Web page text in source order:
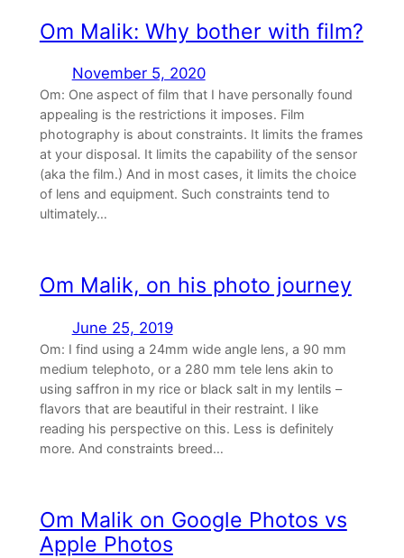
Om Malik: Why bother with film?
November 5, 2020
Om: One aspect of film that I have personally found
appealing is the restrictions it imposes. Film
photography is about constraints. It limits the frames
at your disposal. It limits the capability of the sensor
(aka the film.) And in most cases, it limits the choice
of lens and equipment. Such constraints tend to
ultimately…
Om Malik, on his photo journey
June 25, 2019
Om: I find using a 24mm wide angle lens, a 90 mm
medium telephoto, or a 280 mm tele lens akin to
using saffron in my rice or black salt in my lentils –
flavors that are beautiful in their restraint. I like
reading his perspective on this. Less is definitely
more. And constraints breed…
Om Malik on Google Photos vs
Apple Photos